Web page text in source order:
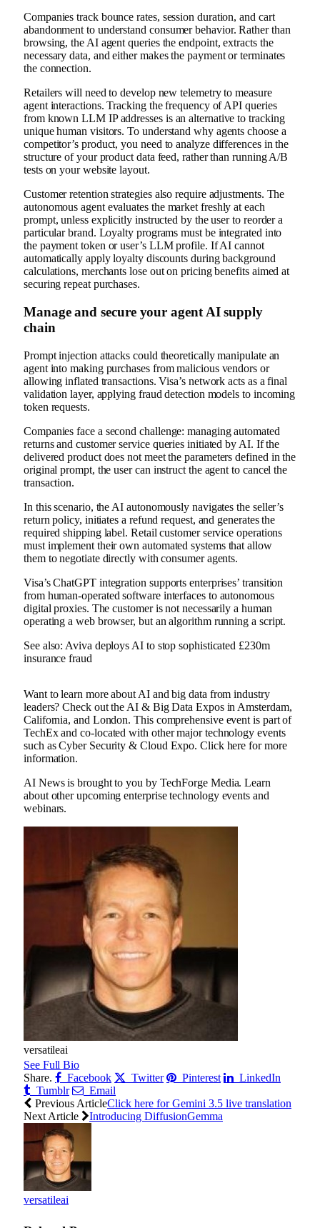
Companies track bounce rates, session duration, and cart
abandonment to understand consumer behavior. Rather than
browsing, the AI ​​agent queries the endpoint, extracts the
necessary data, and either makes the payment or terminates
the connection.
Retailers will need to develop new telemetry to measure
agent interactions. Tracking the frequency of API queries
from known LLM IP addresses is an alternative to tracking
unique human visitors. To understand why agents choose a
competitor’s product, you need to analyze differences in the
structure of your product data feed, rather than running A/B
tests on your website layout.
Customer retention strategies also require adjustments. The
autonomous agent evaluates the market freshly at each
prompt, unless explicitly instructed by the user to reorder a
particular brand. Loyalty programs must be integrated into
the payment token or user’s LLM profile. If AI cannot
automatically apply loyalty discounts during background
calculations, merchants lose out on pricing benefits aimed at
securing repeat purchases.
Manage and secure your agent AI supply
chain
Prompt injection attacks could theoretically manipulate an
agent into making purchases from malicious vendors or
allowing inflated transactions. Visa’s network acts as a final
validation layer, applying fraud detection models to incoming
token requests.
Companies face a second challenge: managing automated
returns and customer service queries initiated by AI. If the
delivered product does not meet the parameters defined in the
original prompt, the user can instruct the agent to cancel the
transaction.
In this scenario, the AI ​​autonomously navigates the seller’s
return policy, initiates a refund request, and generates the
required shipping label. Retail customer service operations
must implement their own automated systems that allow
them to negotiate directly with consumer agents.
Visa’s ChatGPT integration supports enterprises’ transition
from human-operated software interfaces to autonomous
digital proxies. The customer is not necessarily a human
operating a web browser, but an algorithm running a script.
See also: Aviva deploys AI to stop sophisticated £230m
insurance fraud
Want to learn more about AI and big data from industry
leaders? Check out the AI ​​& Big Data Expos in Amsterdam,
California, and London. This comprehensive event is part of
TechEx and co-located with other major technology events
such as Cyber ​​Security & Cloud Expo. Click here for more
information.
AI News is brought to you by TechForge Media. Learn
about other upcoming enterprise technology events and
webinars.
versatileai
See Full Bio
Share.
Facebook Twitter Pinterest
LinkedIn
Tumblr
Email
Previous ArticleClick here for Gemini 3.5 live translation
Next Article
Introducing DiffusionGemma
versatileai